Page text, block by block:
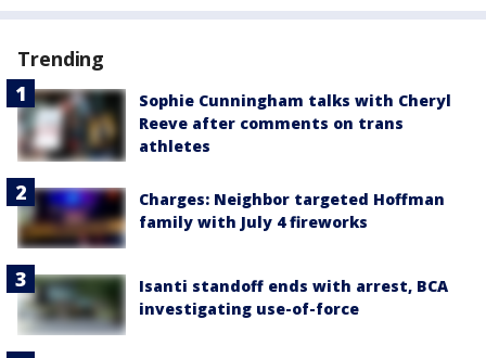
Trending
Sophie Cunningham talks with Cheryl
Reeve after comments on trans
athletes
Charges: Neighbor targeted Hoffman
family with July 4 fireworks
Isanti standoff ends with arrest, BCA
investigating use-of-force